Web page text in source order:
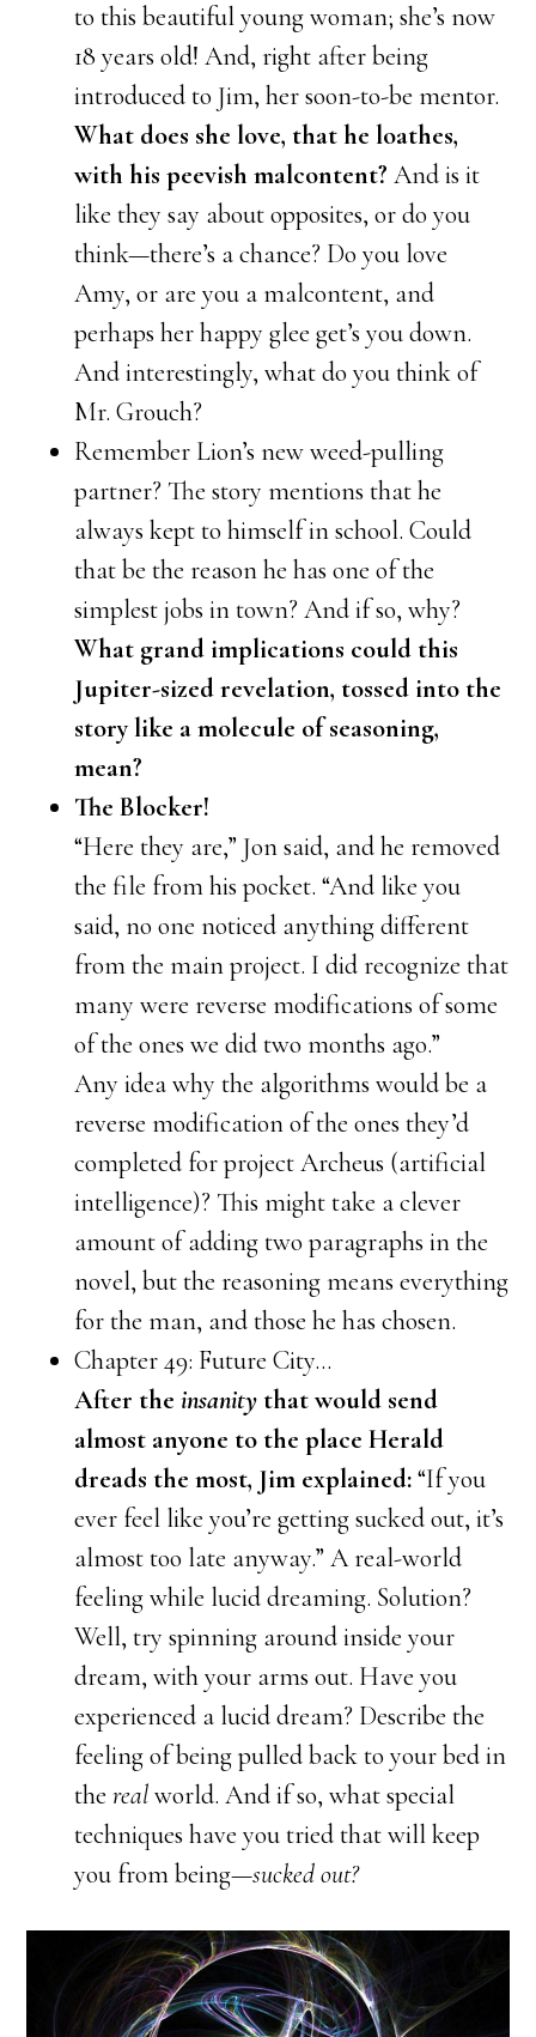
to this beautiful young woman; she’s now
18 years old! And, right after being
introduced to Jim, her soon-to-be mentor.
What does she love, that he loathes,
with his peevish malcontent? And is it
like they say about opposites, or do you
think—there’s a chance? Do you love
Amy, or are you a malcontent, and
perhaps her happy glee get’s you down.
And interestingly, what do you think of
Mr. Grouch?
Remember Lion’s new weed-pulling
partner? The story mentions that he
always kept to himself in school. Could
that be the reason he has one of the
simplest jobs in town? And if so, why?
What grand implications could this
Jupiter-sized revelation, tossed into the
story like a molecule of seasoning,
mean?
The Blocker!
“Here they are,” Jon said, and he removed
the file from his pocket. “And like you
said, no one noticed anything different
from the main project. I did recognize that
many were reverse modifications of some
of the ones we did two months ago.”
Any idea why the algorithms would be a
reverse modification of the ones they’d
completed for project Archeus (artificial
intelligence)? This might take a clever
amount of adding two paragraphs in the
novel, but the reasoning means everything
for the man, and those he has chosen.
Chapter 49: Future City…
After theinsanity that would send
almost anyone to the place Herald
dreads the most, Jim explained:“If you
ever feel like you’re getting sucked out, it’s
almost too late anyway.” A real-world
feeling while lucid dreaming. Solution?
Well, try spinning around inside your
dream, with your arms out. Have you
experienced a lucid dream? Describe the
feeling of being pulled back to your bed in
therealworld. And if so, what special
techniques have you tried that will keep
you from being—sucked out?